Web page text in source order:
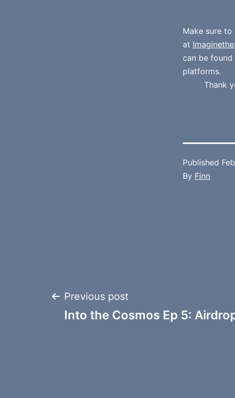
Make sure
at
can be found
platforms.
Thank
Published
By Finn
Post
Previous post
Into the Cosmos Ep 5: